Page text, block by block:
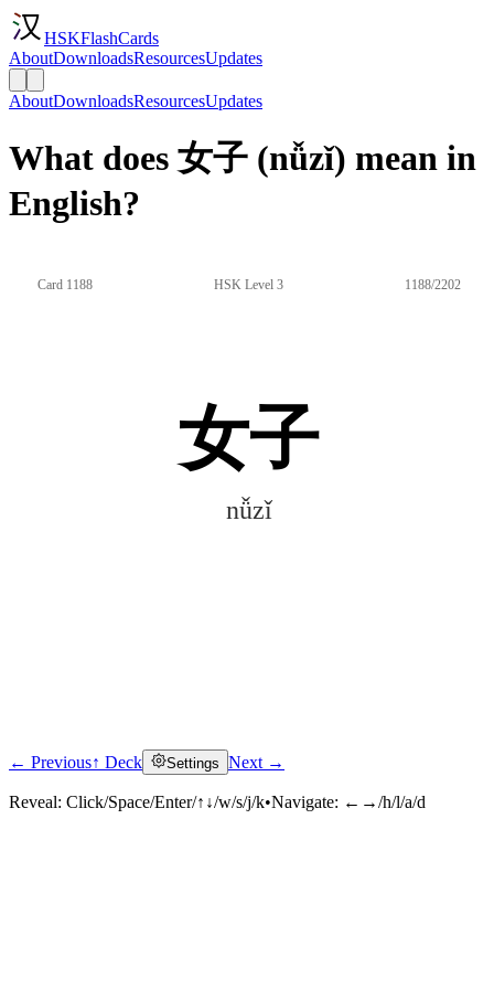
HSKFlashCards
AboutDownloadsResourcesUpdates
AboutDownloadsResourcesUpdates
What does 女子 (nǚzǐ) mean in
English?
Card 1188 HSK Level 3 1188/2202
女子
nǚzǐ
Click to reveal
← Previous↑ Deck Settings Next →
Reveal: Click/Space/Enter/↑↓/w/s/j/k•Navigate: ←→/h/l/a/d